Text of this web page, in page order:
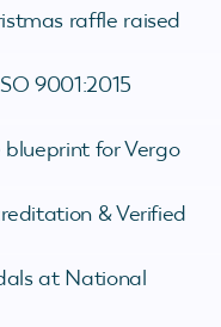
raffle raised
9001:2015
blueprint for Vergo
& Verified
at National